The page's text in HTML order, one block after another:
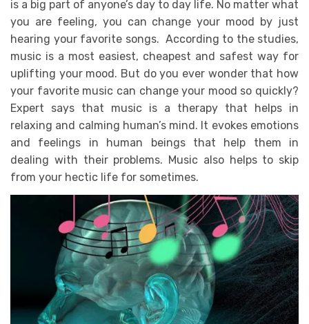
is a big part of anyone’s day to day life. No matter what
you are feeling, you can change your mood by just
hearing your favorite songs. According to the studies,
music is a most easiest, cheapest and safest way for
uplifting your mood. But do you ever wonder that how
your favorite music can change your mood so quickly?
Expert says that music is a therapy that helps in
relaxing and calming human’s mind. It evokes emotions
and feelings in human beings that help them in
dealing with their problems. Music also helps to skip
from your hectic life for sometimes.